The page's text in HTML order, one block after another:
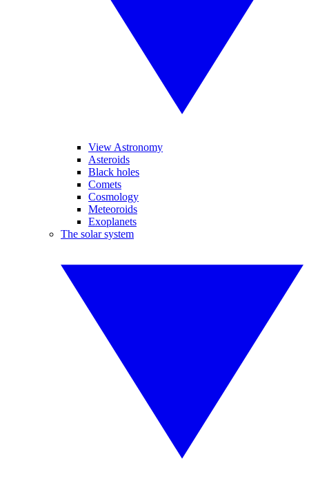
View Astronomy
Asteroids
Black holes
Comets
Cosmology
Meteoroids
Exoplanets
The solar system